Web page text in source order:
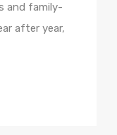
and family-
after year,